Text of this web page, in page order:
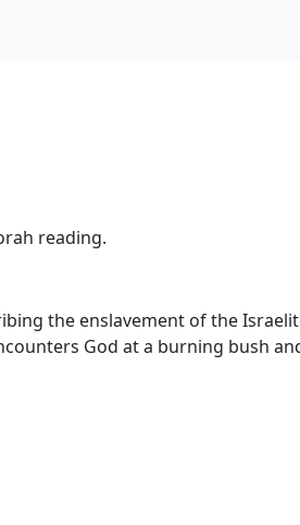
reading.
the enslavement of the
God at a burning bush